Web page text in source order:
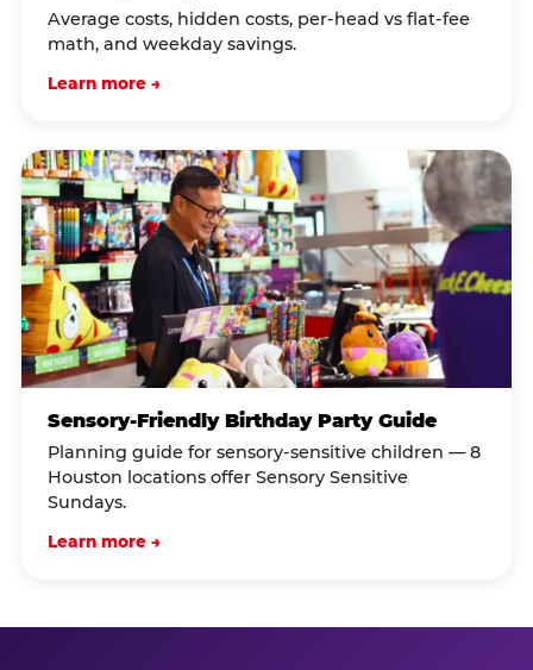
Average costs, hidden costs, per-head vs flat-fee
math, and weekday savings.
Learn more →
Sensory-Friendly Birthday Party Guide
Planning guide for sensory-sensitive children — 8
Houston locations offer Sensory Sensitive
Sundays.
Learn more →